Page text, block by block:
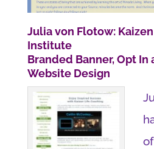
Julia von Flotow:
Institute
Branded Banner, Opt In
Website Design